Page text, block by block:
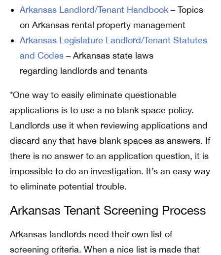
Arkansas Landlord/Tenant Handbook – Topics
on Arkansas rental property management
Arkansas Legislature Landlord/Tenant Statutes
and Codes – Arkansas state laws
regarding landlords and tenants
*One way to easily eliminate questionable
applications is to use a no blank space policy.
Landlords use it when reviewing applications and
discard any that have blank spaces as answers. If
there is no answer to an application question, it is
impossible to do an investigation. It’s an easy way
to eliminate potential trouble.
Arkansas Tenant Screening Process
Arkansas landlords need their own list of
screening criteria. When a nice list is made that